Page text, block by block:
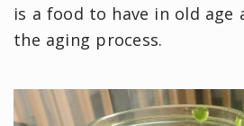
is a food to have in old age
the aging process.